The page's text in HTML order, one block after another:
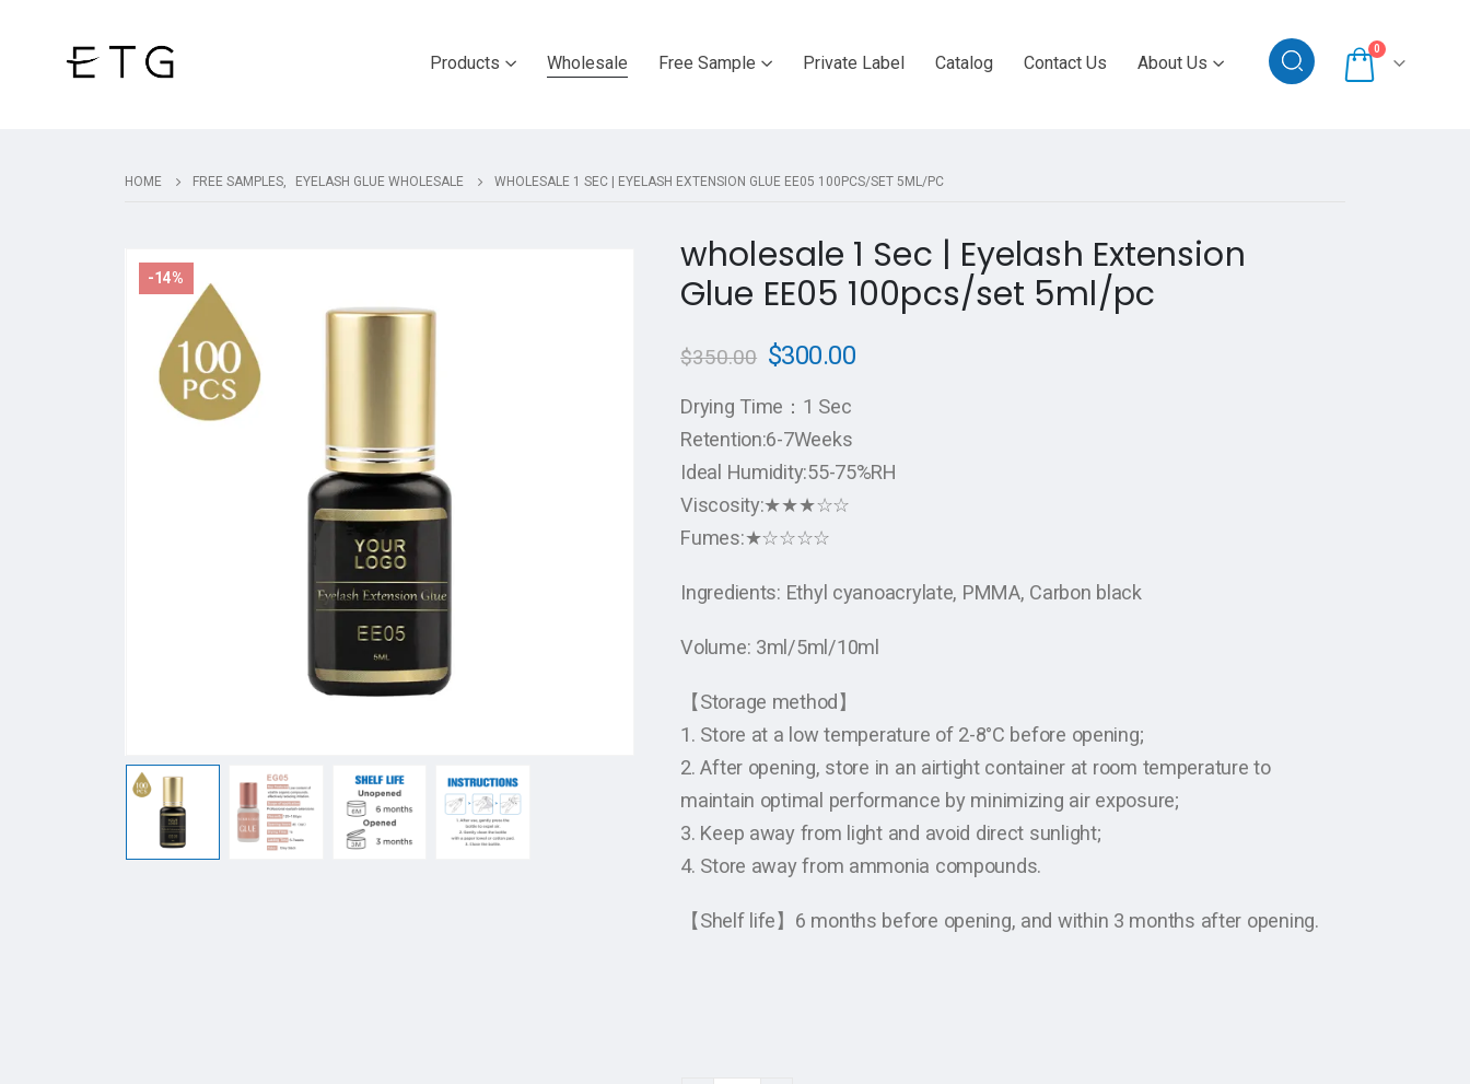
Products Wholesale Free Sample Private Label Catalog Contact Us About Us
0
HOME FREE SAMPLES, EYELASH GLUE WHOLESALE WHOLESALE 1 SEC | EYELASH EXTENSION GLUE EE05 100PCS/SET 5ML/PC
-14%
wholesale 1 Sec | Eyelash Extension
Glue EE05 100pcs/set 5ml/pc
$350.00 $300.00
Drying Time：1 Sec
Retention:6-7Weeks
Ideal Humidity:55-75%RH
Viscosity:★★★☆☆
Fumes:★☆☆☆☆
Ingredients: Ethyl cyanoacrylate, PMMA, Carbon black
Volume: 3ml/5ml/10ml
【Storage method】
1. Store at a low temperature of 2-8°C before opening;
2. After opening, store in an airtight container at room temperature to
maintain optimal performance by minimizing air exposure;
3. Keep away from light and avoid direct sunlight;
4. Store away from ammonia compounds.
【Shelf life】6 months before opening, and within 3 months after opening.